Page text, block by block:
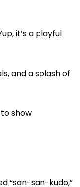
it’s a playful
and a splash of
show
“san-san-kudo,”